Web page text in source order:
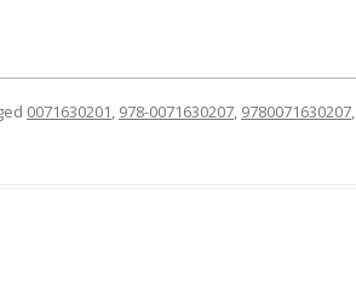
0071630201, 978-0071630207, 9780071630207,